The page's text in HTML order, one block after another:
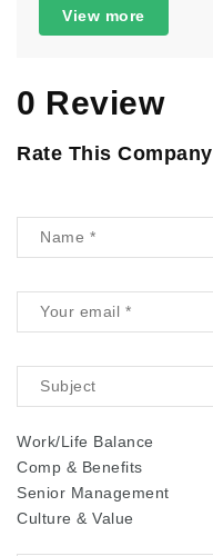
View more
0 Review
Rate This Company
Work/Life Balance
Comp & Benefits
Senior Management
Culture & Value